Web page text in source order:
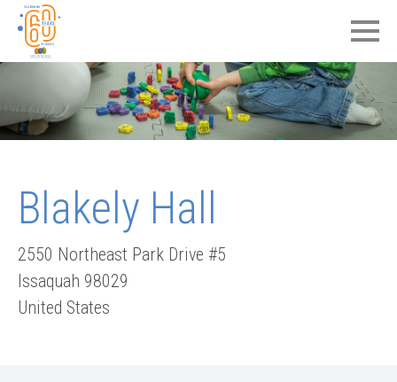
Blakely Hall
2550 Northeast Park Drive #5
Issaquah 98029
United States